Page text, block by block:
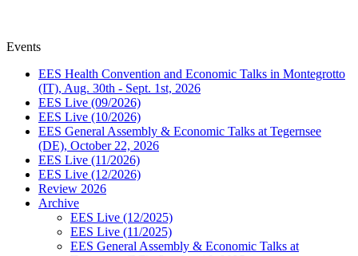
Events
EES Health Convention and Economic Talks in Montegrotto
(IT), Aug. 30th - Sept. 1st, 2026
EES Live (09/2026)
EES Live (10/2026)
EES General Assembly & Economic Talks at Tegernsee
(DE), October 22, 2026
EES Live (11/2026)
EES Live (12/2026)
Review 2026
Archive
EES Live (12/2025)
EES Live (11/2025)
EES General Assembly & Economic Talks at